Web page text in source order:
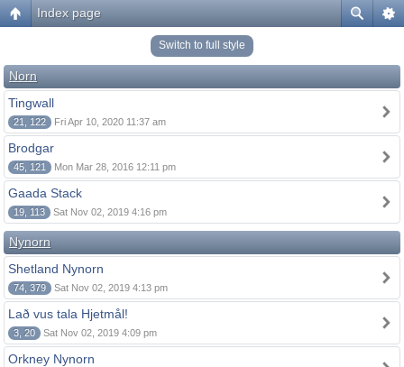
Index page
Switch to full style
Norn
Tingwall
21, 122 Fri Apr 10, 2020 11:37 am
Brodgar
45, 121 Mon Mar 28, 2016 12:11 pm
Gaada Stack
19, 113 Sat Nov 02, 2019 4:16 pm
Nynorn
Shetland Nynorn
74, 379 Sat Nov 02, 2019 4:13 pm
Lað vus tala Hjetmål!
3, 20 Sat Nov 02, 2019 4:09 pm
Orkney Nynorn